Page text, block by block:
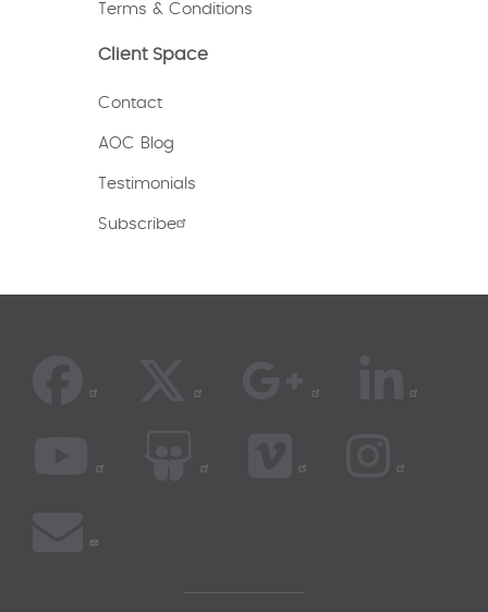
Terms & Conditions
Client Space
Contact
AOC Blog
Testimonials
Subscribe